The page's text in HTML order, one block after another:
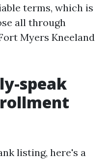
terms, which is
all through
Myers Kneeland
speak
listing, here's a